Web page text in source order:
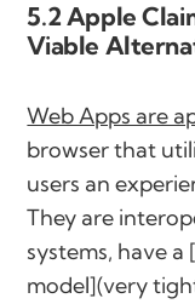
5.2 Apple
Viable
Web Apps are
browser that
users an
They are
systems, have
model](very